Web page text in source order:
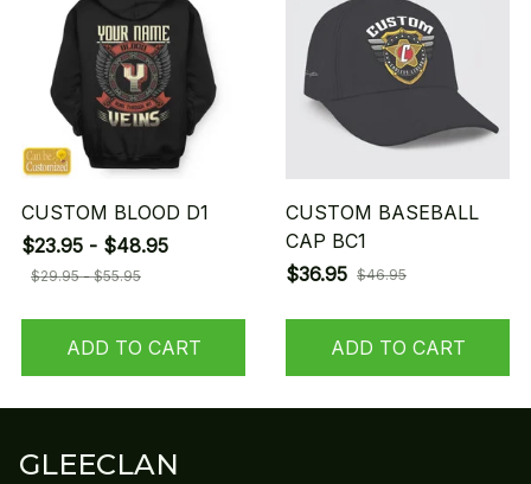
CUSTOM BLOOD D1
$23.95 - $48.95
$29.95 - $55.95
ADD TO CART
CUSTOM BASEBALL
CAP BC1
$36.95 $46.95
ADD TO CART
GLEECLAN